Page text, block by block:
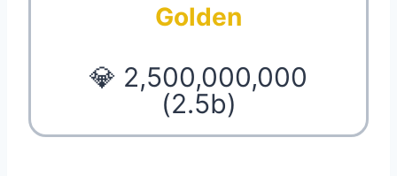
Golden
💎 2,500,000,000
(2.5b)